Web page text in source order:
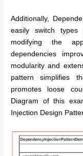
Additionally,
easily switch
modifying the
dependencies
modularity and
pattern simplifies
promotes loose
Diagram of this
Injection Design